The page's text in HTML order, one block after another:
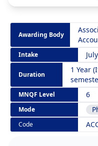
Awarding Body
Intake
Duration
1 Year
MNQF Level 6
Mode
Code